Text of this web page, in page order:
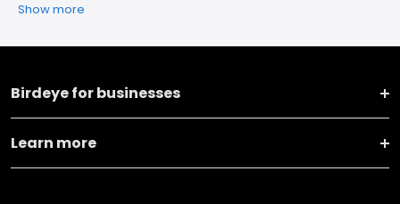
Show more
Birdeye for businesses
Learn more